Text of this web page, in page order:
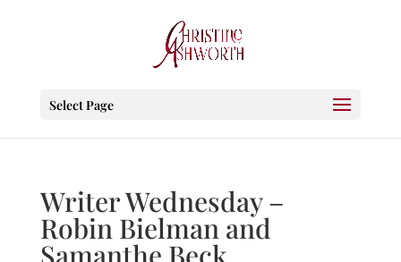
Select Page
Writer Wednesday –
Robin Bielman and
Samanthe Beck